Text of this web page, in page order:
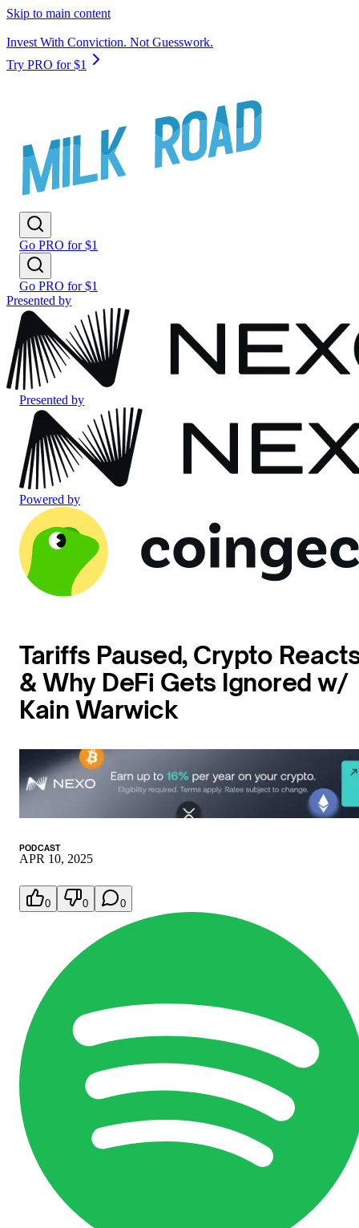
Skip to main content
Invest With Conviction. Not Guesswork.
Try PRO for $1
Go PRO for $1
Go PRO for $1
Presented by
Presented by
Powered by
Tariffs Paused, Crypto
& Why DeFi Gets Ignored w/
Kain Warwick
PODCAST
APR 10, 2025
0 0 0